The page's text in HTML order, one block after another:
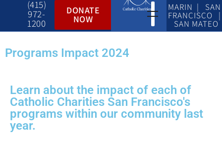
(415)
972-
1200
DONATE
NOW
MARIN | SAN
FRANCISCO |
SAN MATEO
Programs Impact 2024
Learn about the impact of each of
Catholic Charities San Francisco's
programs within our community last
year.